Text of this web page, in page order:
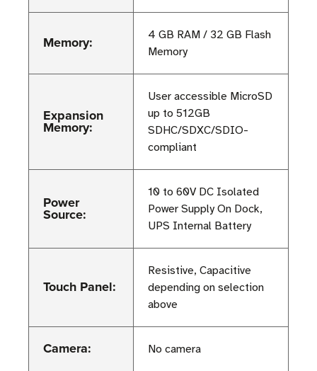
Memory:
4 GB RAM / 32 GB Flash
Memory
Expansion
Memory:
User accessible MicroSD
up to 512GB
SDHC/SDXC/SDIO-
compliant
Power
Source:
10 to 60V DC Isolated
Power Supply On Dock,
UPS Internal Battery
Touch Panel:
Resistive, Capacitive
depending on selection
above
Camera: No camera